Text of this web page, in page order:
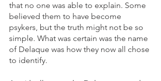
that no one was able to explain. Some
believed them to have become
psykers, but the truth might not be so
simple. What was certain was the name
of Delaque was how they now all chose
to identify.